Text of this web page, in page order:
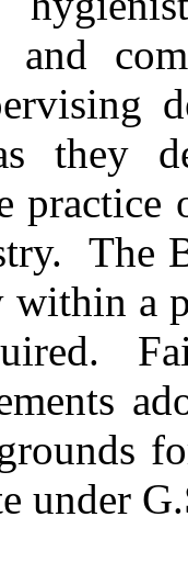
and
they
practice
The
a
under